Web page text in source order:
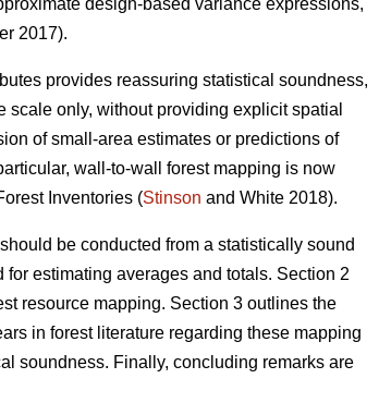
design-based variance expressions,
2017).
provides reassuring statistical soundness,
only, without providing explicit spatial
of small-area estimates or predictions of
wall-to-wall forest mapping is now
Inventories (Stinson and White 2018).
be conducted from a statistically sound
estimating averages and totals. Section 2
resource mapping. Section 3 outlines the
in forest literature regarding these mapping
soundness. Finally, concluding remarks are